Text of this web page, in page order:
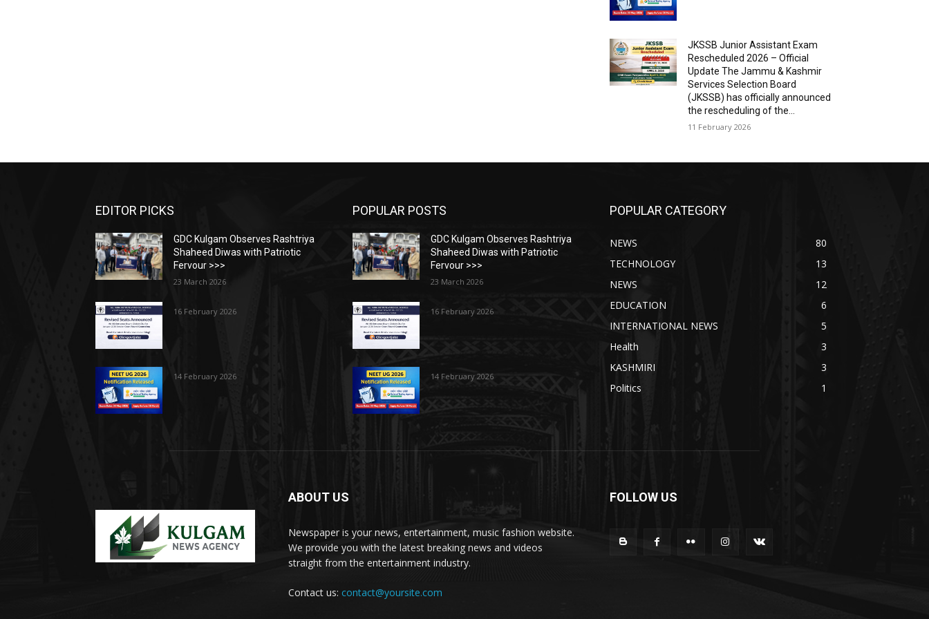
JKSSB Junior Assistant Exam
Rescheduled 2026 – Official
Update The Jammu & Kashmir
Services Selection Board
(JKSSB) has officially announced
the rescheduling of the...
11 February 2026
EDITOR PICKS
GDC Kulgam Observes Rashtriya
Shaheed Diwas with Patriotic
Fervour >>>
23 March 2026
16 February 2026
14 February 2026
POPULAR POSTS
GDC Kulgam Observes Rashtriya
Shaheed Diwas with Patriotic
Fervour >>>
23 March 2026
16 February 2026
14 February 2026
POPULAR CATEGORY
NEWS
80
TECHNOLOGY
13
NEWS
12
EDUCATION
6
INTERNATIONAL NEWS
5
Health
3
KASHMIRI
3
Politics
1
ABOUT US
Newspaper is your news, entertainment, music fashion website.
We provide you with the latest breaking news and videos
straight from the entertainment industry.
Contact us: contact@yoursite.com
FOLLOW US